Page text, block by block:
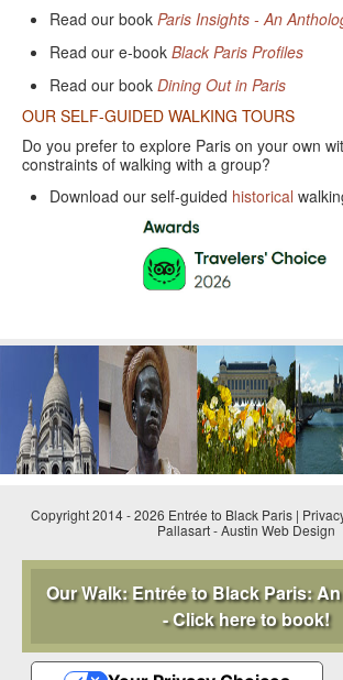
Read our book Paris Insights - An
Read our e-book Black Paris Profiles
Read our book Dining Out in Paris
OUR SELF-GUIDED WALKING TOURS
Do you prefer to explore Paris on your own
constraints of walking with a group?
Download our self-guided historical
Copyright 2014 - 2026 Entrée to Black Paris |
Pallasart-Austin Web Design
Our Walk: Entrée to Black Paris:
- Click here to book!